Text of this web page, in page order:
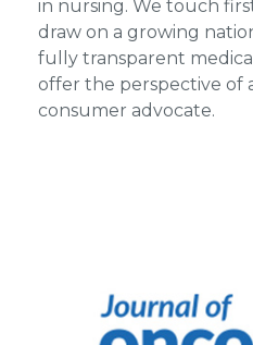
in nursing. We touch
draw on a growing
fully transparent
offer the perspective of
consumer advocate.